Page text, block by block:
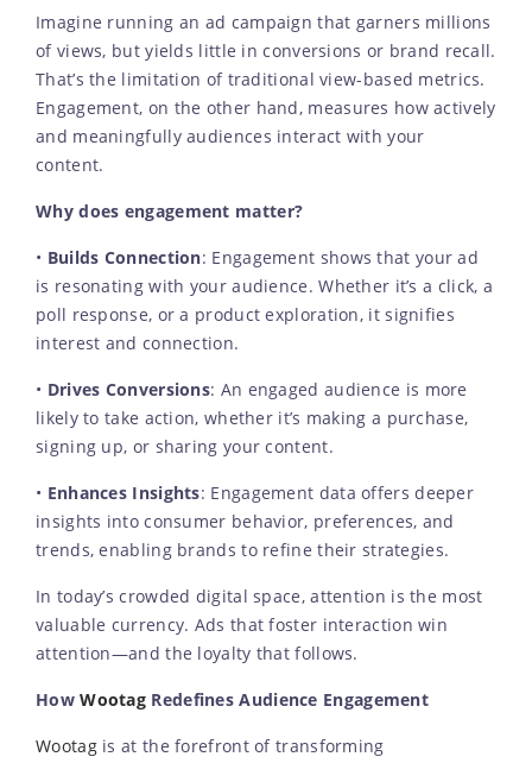
Imagine running an ad campaign that garners millions
of views, but yields little in conversions or brand recall.
That’s the limitation of traditional view-based metrics.
Engagement, on the other hand, measures how actively
and meaningfully audiences interact with your
content.
Why does engagement matter?
• Builds Connection: Engagement shows that your ad
is resonating with your audience. Whether it’s a click, a
poll response, or a product exploration, it signifies
interest and connection.
• Drives Conversions: An engaged audience is more
likely to take action, whether it’s making a purchase,
signing up, or sharing your content.
• Enhances Insights: Engagement data offers deeper
insights into consumer behavior, preferences, and
trends, enabling brands to refine their strategies.
In today’s crowded digital space, attention is the most
valuable currency. Ads that foster interaction win
attention—and the loyalty that follows.
HowWootag Redefines Audience Engagement
Wootagis at the forefront of transforming